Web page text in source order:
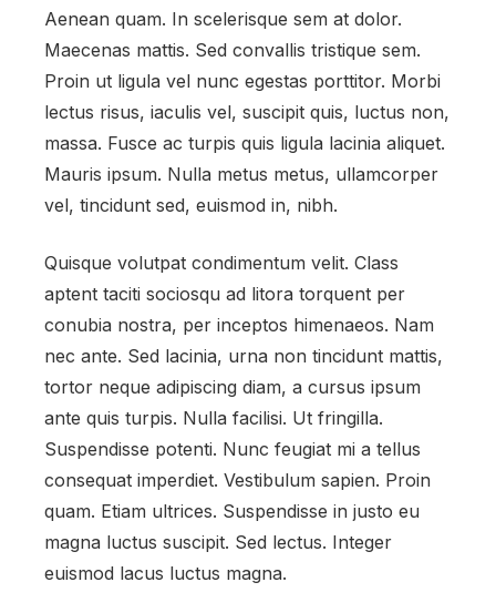
Aenean quam. In scelerisque sem at dolor.
Maecenas mattis. Sed convallis tristique sem.
Proin ut ligula vel nunc egestas porttitor. Morbi
lectus risus, iaculis vel, suscipit quis, luctus non,
massa. Fusce ac turpis quis ligula lacinia aliquet.
Mauris ipsum. Nulla metus metus, ullamcorper
vel, tincidunt sed, euismod in, nibh.
Quisque volutpat condimentum velit. Class
aptent taciti sociosqu ad litora torquent per
conubia nostra, per inceptos himenaeos. Nam
nec ante. Sed lacinia, urna non tincidunt mattis,
tortor neque adipiscing diam, a cursus ipsum
ante quis turpis. Nulla facilisi. Ut fringilla.
Suspendisse potenti. Nunc feugiat mi a tellus
consequat imperdiet. Vestibulum sapien. Proin
quam. Etiam ultrices. Suspendisse in justo eu
magna luctus suscipit. Sed lectus. Integer
euismod lacus luctus magna.